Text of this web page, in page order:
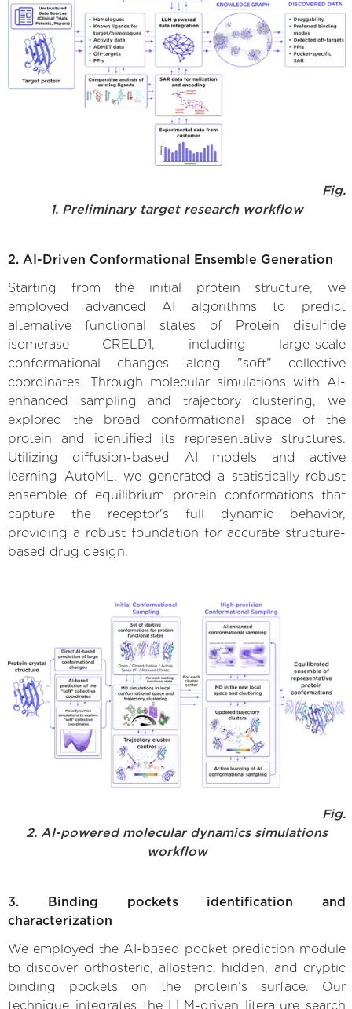
Fig.
1. Preliminary target research workflow
2. AI-Driven Conformational Ensemble Generation
Starting from the initial protein structure, we
employed advanced AI algorithms to predict
alternative functional states of Protein disulfide
isomerase CRELD1, including large-scale
conformational changes along "soft" collective
coordinates. Through molecular simulations with AI-
enhanced sampling and trajectory clustering, we
explored the broad conformational space of the
protein and identified its representative structures.
Utilizing diffusion-based AI models and active
learning AutoML, we generated a statistically robust
ensemble of equilibrium protein conformations that
capture the receptor's full dynamic behavior,
providing a robust foundation for accurate structure-
based drug design.
Fig.
2. AI-powered molecular dynamics simulations
workflow
3. Binding pockets identification and
characterization
We employed the AI-based pocket prediction module
to discover orthosteric, allosteric, hidden, and cryptic
binding pockets on the protein’s surface. Our
technique integrates the LLM-driven literature search